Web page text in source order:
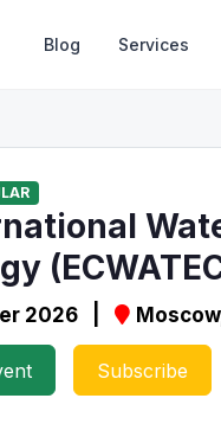
Blog Services
2026 |
Subscribe